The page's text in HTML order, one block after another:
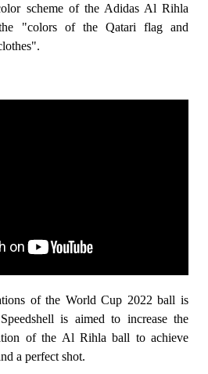
scheme of the Adidas Al Rihla
"colors of the Qatari flag and
of the World Cup 2022 ball is
is aimed to increase the
of the Al Rihla ball to achieve
a perfect shot.